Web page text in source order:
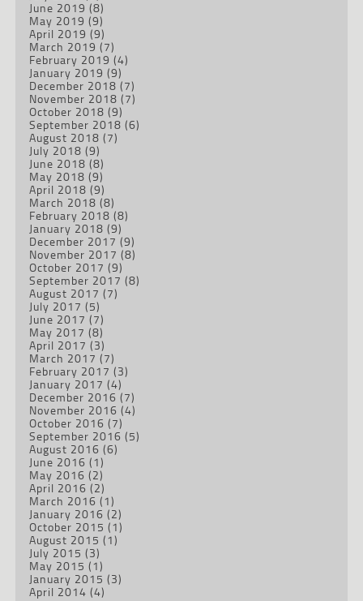
June 2019 (8)
May 2019 (9)
April 2019 (9)
March 2019 (7)
February 2019 (4)
January 2019 (9)
December 2018 (7)
November 2018 (7)
October 2018 (9)
September 2018 (6)
August 2018 (7)
July 2018 (9)
June 2018 (8)
May 2018 (9)
April 2018 (9)
March 2018 (8)
February 2018 (8)
January 2018 (9)
December 2017 (9)
November 2017 (8)
October 2017 (9)
September 2017 (8)
August 2017 (7)
July 2017 (5)
June 2017 (7)
May 2017 (8)
April 2017 (3)
March 2017 (7)
February 2017 (3)
January 2017 (4)
December 2016 (7)
November 2016 (4)
October 2016 (7)
September 2016 (5)
August 2016 (6)
June 2016 (1)
May 2016 (2)
April 2016 (2)
March 2016 (1)
January 2016 (2)
October 2015 (1)
August 2015 (1)
July 2015 (3)
May 2015 (1)
January 2015 (3)
April 2014 (4)